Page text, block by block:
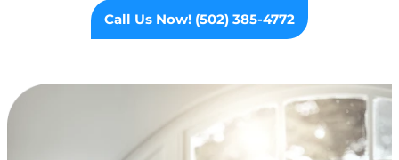
Call Us Now! (502) 385-4772